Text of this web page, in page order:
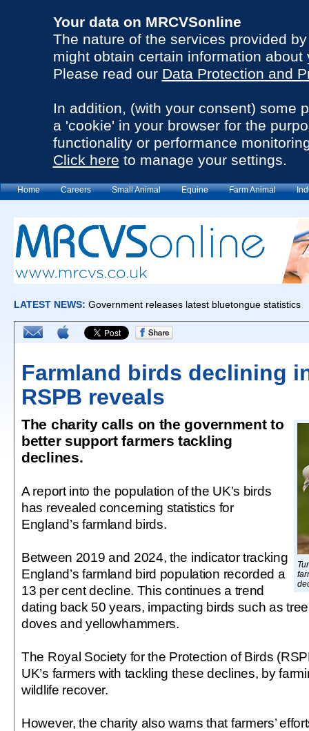
Your data on MRCVSonline
The nature of the services provided
might obtain certain information about
Please read our Data Protection and
In addition, (with your consent) some
a 'cookie' in your browser for the
functionality or performance
Click here to manage your settings.
Home Careers Small Animal Equine Farm Animal
Farmland birds declining
RSPB reveals
The charity calls on the government to
better support farmers tackling
declines.
A report into the population of the UK’s birds
has revealed concerning statistics for
England’s farmland birds.
Between 2019 and 2024, the indicator tracking
England’s farmland bird population recorded a
13 per cent decline. This continues a trend
dating back 50 years, impacting birds such as
doves and yellowhammers.
The Royal Society for the Protection of Birds
UK’s farmers with tackling these declines, by
wildlife recover.
However, the charity also warns that farmers’